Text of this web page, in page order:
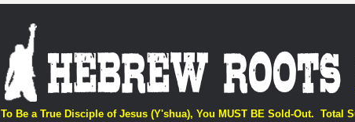
To Be a True Disciple of Jesus (Y'shua), You MUST BE Sold-Out. Total